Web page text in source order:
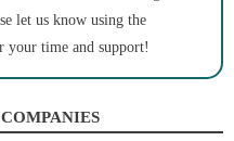
let us know using the
your time and support!